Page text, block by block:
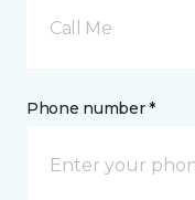
Call Me
Phone number *